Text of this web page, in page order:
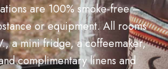
are 100% smoke-free –
or equipment. All rooms
a mini fridge, a coffeemaker,
complimentary linens and